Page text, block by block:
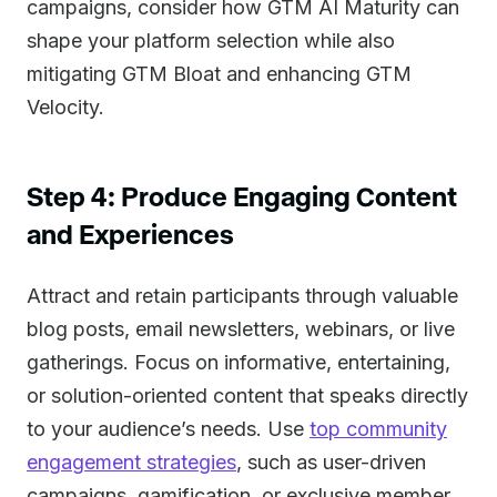
campaigns, consider how GTM AI Maturity can
shape your platform selection while also
mitigating GTM Bloat and enhancing GTM
Velocity.
Step 4: Produce Engaging Content
and Experiences
Attract and retain participants through valuable
blog posts, email newsletters, webinars, or live
gatherings. Focus on informative, entertaining,
or solution-oriented content that speaks directly
to your audience’s needs. Use top community
engagement strategies, such as user-driven